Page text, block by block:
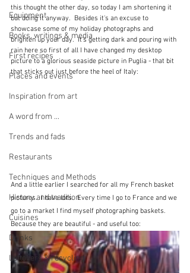
Equipment
Books, writings & media
First recipes
Places and events
Inspiration from art
A word from ...
Trends and fads
Restaurants
Techniques and Methods
History and tradition
Cuisines
Drinks
Leftovers & recycling
this thought the other day, so today I am shortening it
but doing it anyway.  Besides it's an excuse to
showcase some of my holiday photographs and
brighten up your day.  It's getting dark and pouring with
rain here so first of all I have changed my desktop
picture to a glorious seaside picture in Puglia - that bit
that sticks out just before the heel of Italy:
And a little earlier I searched for all my French basket
pictures.  I have lots.  Every time I go to France and we
go to a market I find myself photographing baskets.
Because they are beautiful - and useful too: